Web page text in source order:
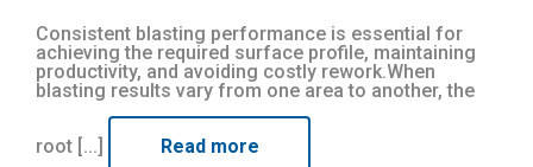
Consistent blasting performance is essential for
achieving the required surface profile, maintaining
productivity, and avoiding costly rework.When
blasting results vary from one area to another, the
root [...] Read more